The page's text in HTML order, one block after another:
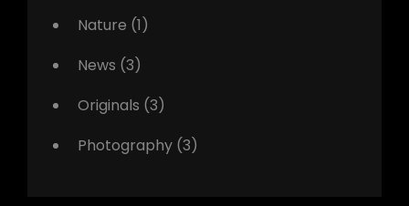
Nature (1)
News (3)
Originals (3)
Photography (3)